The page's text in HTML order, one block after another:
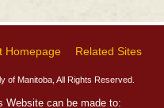
Homepage Related Sites
of Manitoba, All Rights Reserved.
Website can be made to: